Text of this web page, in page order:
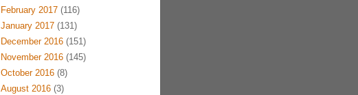
February 2017(116)
January 2017(131)
December 2016(151)
November 2016(145)
October 2016(8)
August 2016(3)